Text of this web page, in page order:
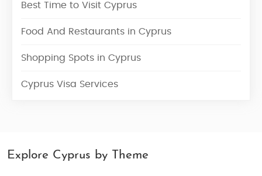
Best Time to Visit Cyprus
Food And Restaurants in Cyprus
Shopping Spots in Cyprus
Cyprus Visa Services
Explore Cyprus by Theme